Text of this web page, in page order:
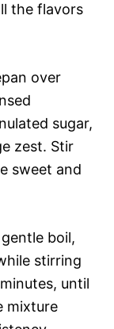
the flavors
over
sugar,
zest. Stir
sweet and
boil,
stirring
until
mixture